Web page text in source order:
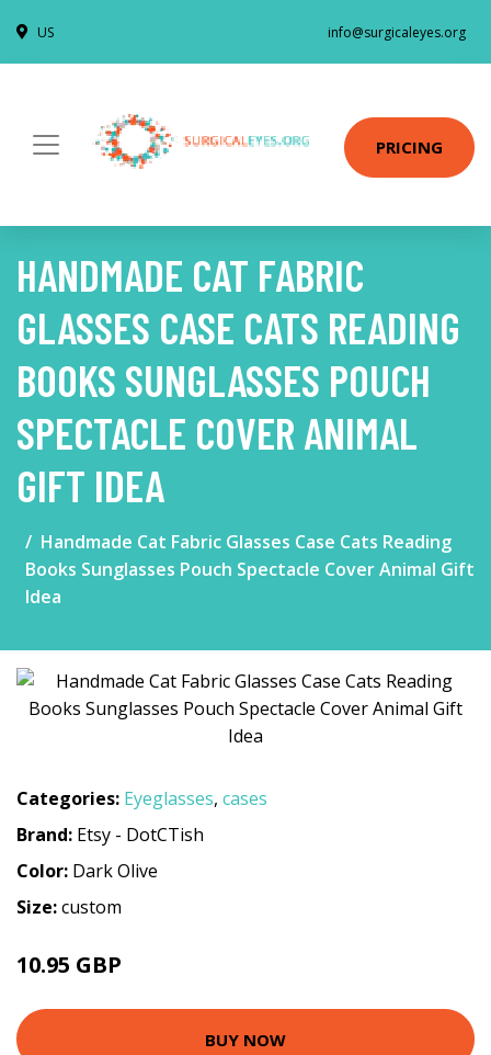
US info@surgicaleyes.org
PRICING
HANDMADE CAT FABRIC
GLASSES CASE CATS READING
BOOKS SUNGLASSES POUCH
SPECTACLE COVER ANIMAL
GIFT IDEA
Handmade Cat Fabric Glasses Case Cats Reading
Books Sunglasses Pouch Spectacle Cover Animal Gift
Idea
Categories: Eyeglasses, cases
Brand: Etsy - DotCTish
Color: Dark Olive
Size:custom
10.95 GBP
BUY NOW